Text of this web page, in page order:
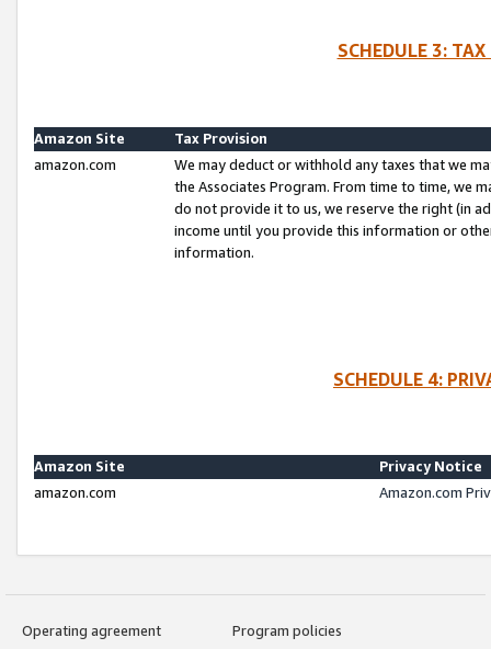
SCHEDULE 3:
Amazon Site
Tax Provision
amazon.com
We may deduct or withhold any taxes that we
the Associates Program. From time to time, we
do not provide it to us, we reserve the right (in
income until you provide this information or
information.
SCHEDULE 4:
Amazon Site
Privacy Notice
amazon.com
Amazon.com
Operating agreement
Program policies